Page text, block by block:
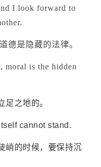
I look forward to
德是隐藏的法律。
moral is the hidden
足之地的。
cannot stand.
峭的时候，要保持沉